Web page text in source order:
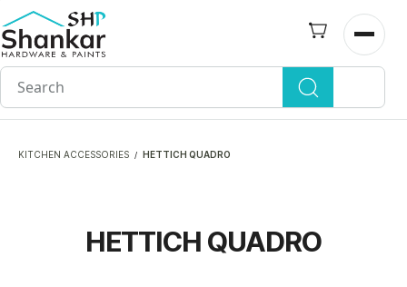
Skip to
main
content
Open
KITCHEN ACCESSORIES / HETTICH QUADRO
HETTICH QUADRO